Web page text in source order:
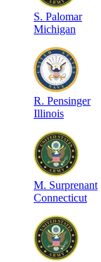
S. Palomar
Michigan
R. Pensinger
Illinois
M. Surprenant
Connecticut